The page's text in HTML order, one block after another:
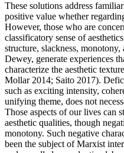
These solutions address
positive value whether
However, those who are
classificatory sense of
structure, slackness,
Dewey, generate experiences
characterize the aesthetic
Mollar 2014; Saito 2017).
such as exciting intensity,
unifying theme, does not
Those aspects of our lives can
aesthetic qualities, though
monotony. Such negative
been the subject of Marxist